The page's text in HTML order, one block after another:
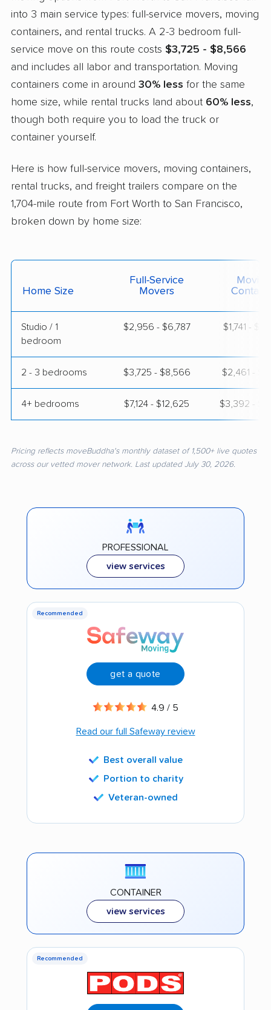
into 3 main service types: full-service movers, moving
containers, and rental trucks. A 2-3 bedroom full-
service move on this route costs $3,725 - $8,566
and includes all labor and transportation. Moving
containers come in around 30% less for the same
home size, while rental trucks land about 60% less,
though both require you to load the truck or
container yourself.
Here is how full-service movers, moving containers,
rental trucks, and freight trailers compare on the
1,704-mile route from Fort Worth to San Francisco,
broken down by home size:
Home Size
Full-Service
Movers
Moving
Studio / 1
bedroom
$2,956 - $6,787 $1,741 -
2 - 3 bedrooms $3,725 - $8,566 $2,461 -
4+ bedrooms $7,124 - $12,625 $3,392 -
Pricing reflects moveBuddha's monthly dataset of 1,500+ live quotes
across our vetted mover network. Last updated July 30, 2026.
PROFESSIONAL
view services
Recommended
get a quote
4.9 / 5
Read our full Safeway review
Best overall value
Portion to charity
Veteran-owned
CONTAINER
view services
Recommended